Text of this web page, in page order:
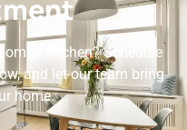
or kitchen? Schedule
and let our team bring
home.